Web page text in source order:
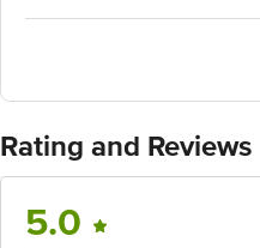
For Queries/Feedback/
No.18, 2nd & 3rd Floor, 80 Feet
Rating and Reviews
5.0